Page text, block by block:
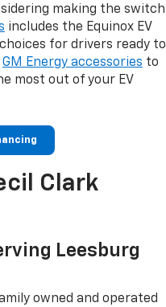
making the switch
includes the Equinox EV
for drivers ready to
GM Energy accessories to
most out of your EV
Clark
Leesburg
owned and operated